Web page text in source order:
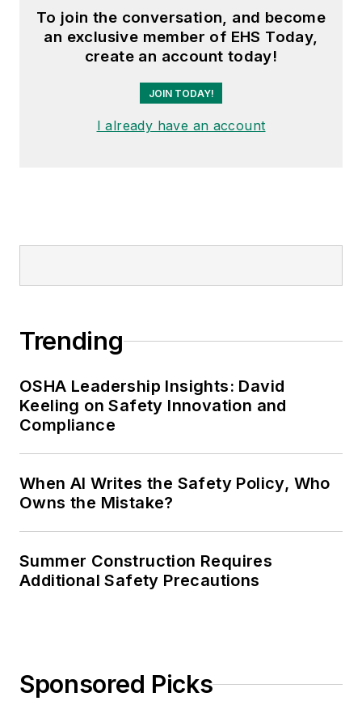
To join the conversation, and become
an exclusive member of EHS Today,
create an account today!
JOIN TODAY!
I already have an account
Trending
OSHA Leadership Insights: David
Keeling on Safety Innovation and
Compliance
When AI Writes the Safety Policy, Who
Owns the Mistake?
Summer Construction Requires
Additional Safety Precautions
Sponsored Picks